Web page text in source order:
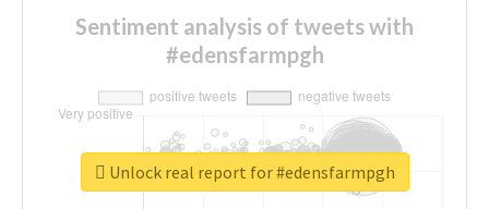
Sentiment analysis of tweets with
#edensfarmpgh
Unlock real report for #edensfarmpgh